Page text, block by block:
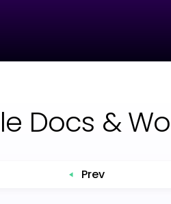
Docs &
Prev